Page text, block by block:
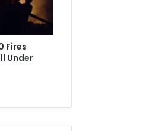
Fires
Under